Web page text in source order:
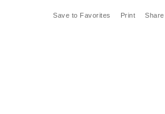
Save to Favorites Print Share